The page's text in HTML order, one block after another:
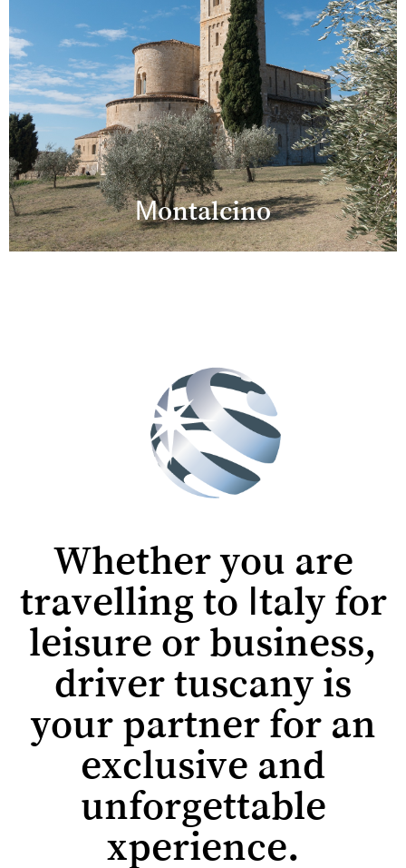
Montalcino
Whether you are
travelling to Italy for
leisure or business,
driver tuscany is
your partner for an
exclusive and
unforgettable
xperience.